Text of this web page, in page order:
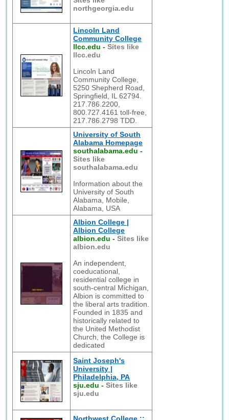
northgeorgia.edu
Lincoln Land
Community College
llcc.edu -Sites like
llcc.edu
Lincoln Land
Community College,
5250 Shepherd Road,
Springfield, IL 62794.
217.786.2200,
800.727.4161 toll-free,
217.786.2798 TDD.
University of South
Alabama Homepage
southalabama.edu -
Sites like
southalabama.edu
Information about the
University of South
Alabama, Mobile,
Alabama, USA
Albion College |
Albion College
albion.edu -Sites like
albion.edu
An independent,
coeducational,
residential college in
south-central Michigan,
Albion is committed to
the liberal arts tradition.
Founded in 1835 and
historically related to
the United Methodist
Church, the College is
dedicated
Saint Joseph's
University |
Philadelphia, PA
sju.edu -Sites like
sju.edu